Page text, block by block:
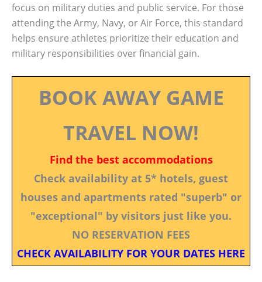
focus on military duties and public service. For those
attending the Army, Navy, or Air Force, this standard
helps ensure athletes prioritize their education and
military responsibilities over financial gain.
BOOK AWAY GAME
TRAVEL NOW!
Find the best accommodations
Check availability at 5* hotels, guest
houses and apartments rated "superb" or
"exceptional" by visitors just like you.
NO RESERVATION FEES
CHECK AVAILABILITY FOR YOUR DATES HERE